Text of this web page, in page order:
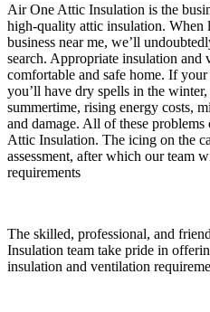
Air One Attic Insulation is the
high-quality attic insulation. When
business near me, we’ll
search. Appropriate insulation and
comfortable and safe home. If your
you’ll have dry spells in the
summertime, rising energy costs,
and damage. All of these
Attic Insulation. The icing on the
assessment, after which our team
requirements
The skilled, professional, and
Insulation team take pride in
insulation and ventilation